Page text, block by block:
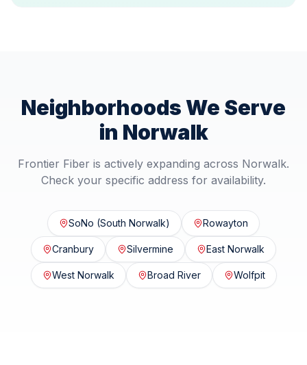
Neighborhoods We Serve
in Norwalk
Frontier Fiber is actively expanding across Norwalk.
Check your specific address for availability.
SoNo (South Norwalk) Rowayton
Cranbury Silvermine East Norwalk
West Norwalk Broad River Wolfpit